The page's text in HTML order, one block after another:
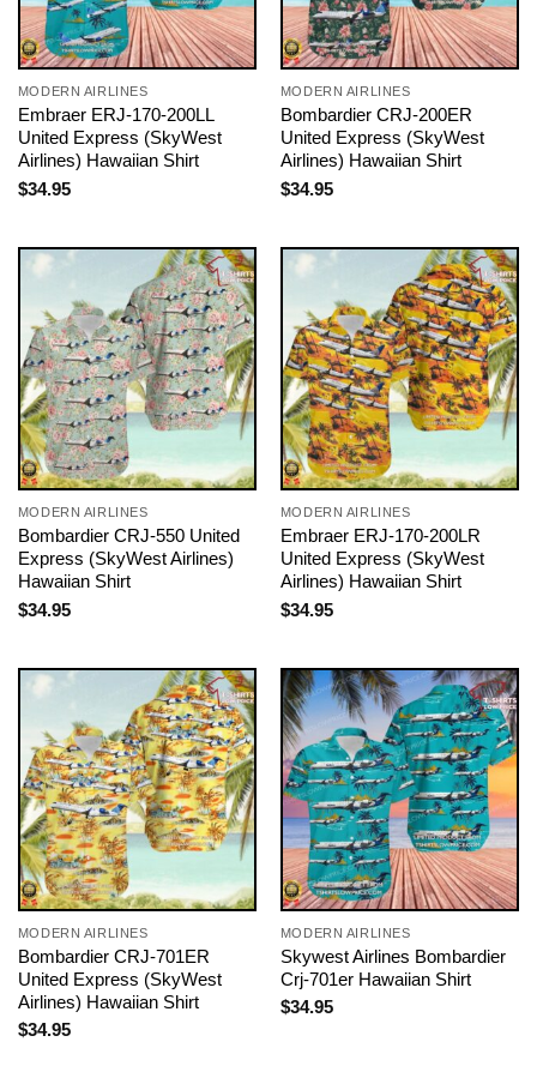
MODERN AIRLINES
Embraer ERJ-170-200LL
United Express (SkyWest
Airlines) Hawaiian Shirt
$34.95
MODERN AIRLINES
Bombardier CRJ-200ER
United Express (SkyWest
Airlines) Hawaiian Shirt
$34.95
MODERN AIRLINES
Bombardier CRJ-550 United
Express (SkyWest Airlines)
Hawaiian Shirt
$34.95
MODERN AIRLINES
Embraer ERJ-170-200LR
United Express (SkyWest
Airlines) Hawaiian Shirt
$34.95
MODERN AIRLINES
Bombardier CRJ-701ER
United Express (SkyWest
Airlines) Hawaiian Shirt
$34.95
MODERN AIRLINES
Skywest Airlines Bombardier
Crj-701er Hawaiian Shirt
$34.95